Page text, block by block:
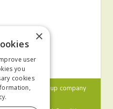
aMark Allen Group company
×
user
you
cookies